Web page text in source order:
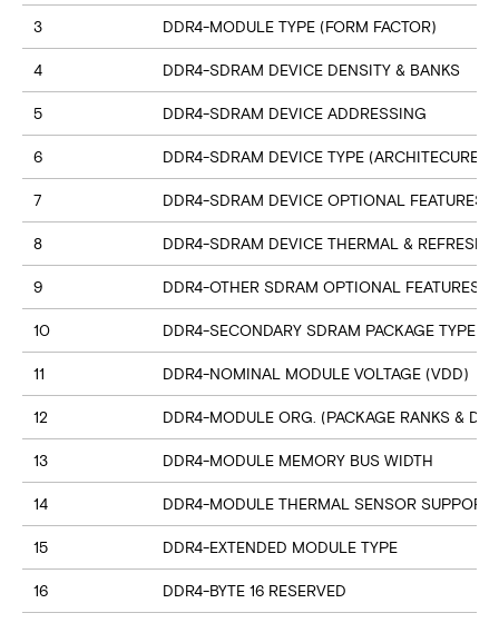
3 DDR4-MODULE TYPE (FORM FACTOR)
4 DDR4-SDRAM DEVICE DENSITY & BANKS
5 DDR4-SDRAM DEVICE ADDRESSING
6 DDR4-SDRAM DEVICE TYPE (ARCHITECURE)
7 DDR4-SDRAM DEVICE OPTIONAL FEATURES
8 DDR4-SDRAM DEVICE THERMAL & REFRESH
9 DDR4-OTHER SDRAM OPTIONAL FEATURES
10 DDR4-SECONDARY SDRAM PACKAGE TYPE
11 DDR4-NOMINAL MODULE VOLTAGE (VDD)
12 DDR4-MODULE ORG. (PACKAGE RANKS &
13 DDR4-MODULE MEMORY BUS WIDTH
14 DDR4-MODULE THERMAL SENSOR SUPPORT
15 DDR4-EXTENDED MODULE TYPE
16 DDR4-BYTE 16 RESERVED